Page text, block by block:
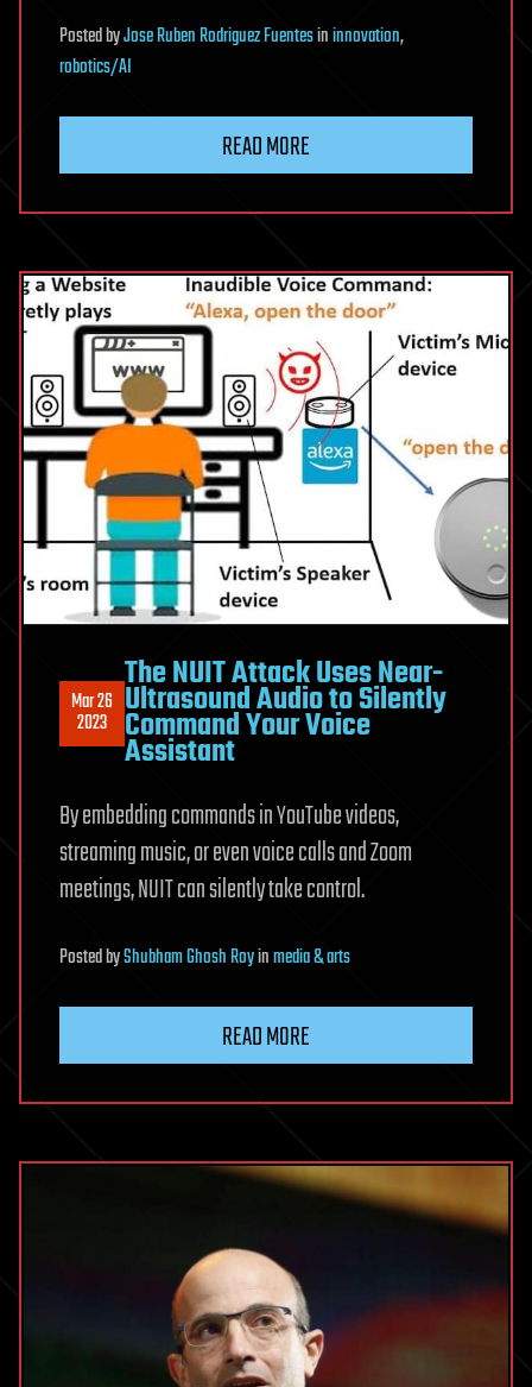
PostedbyJose Ruben Rodriguez Fuentesininnovation,
robotics/AI
READ MORE
Mar 26
2023
The NUIT Attack Uses Near-
Ultrasound Audio to Silently
Command Your Voice
Assistant
By embedding commands in YouTube videos,
streaming music, or even voice calls and Zoom
meetings, NUIT can silently take control.
PostedbyShubham Ghosh Royinmedia & arts
READ MORE